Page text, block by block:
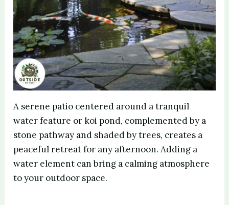
A serene patio centered around a tranquil
water feature or koi pond, complemented by a
stone pathway and shaded by trees, creates a
peaceful retreat for any afternoon. Adding a
water element can bring a calming atmosphere
to your outdoor space.